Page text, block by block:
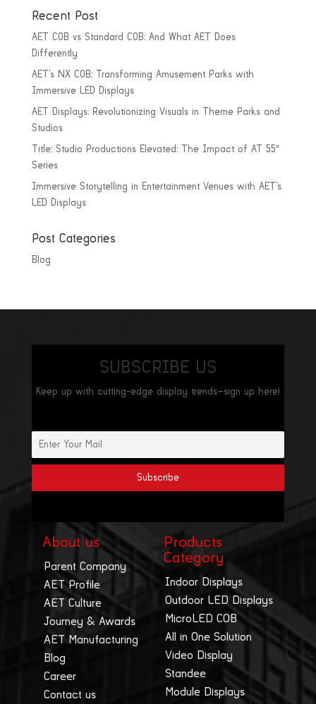
Recent Post
AET COB vs Standard COB: And What AET Does
Differently
AET’s NX COB: Transforming Amusement Parks with
Immersive LED Displays
AET Displays: Revolutionizing Visuals in Theme Parks and
Studios
Title: Studio Productions Elevated: The Impact of AT 55″
Series
Immersive Storytelling in Entertainment Venues with AET’s
LED Displays
Post Categories
Blog
SUBSCRIBE US
Keep up with cutting-edge display trends—sign up here!
About us
Parent Company
AET Profile
AET Culture
Journey & Awards
AET Manufacturing
Blog
Career
Contact us
Products
Category
Indoor Displays
Outdoor LED Displays
MicroLED COB
All in One Solution
Video Display
Standee
Module Displays